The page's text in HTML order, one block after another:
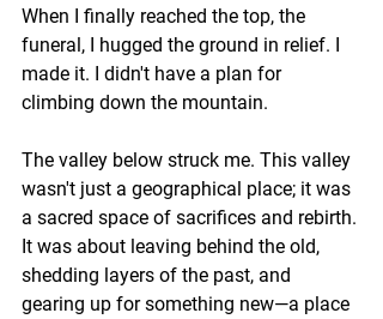
When I finally reached the top, the
funeral, I hugged the ground in relief. I
made it. I didn't have a plan for
climbing down the mountain.
The valley below struck me. This valley
wasn't just a geographical place; it was
a sacred space of sacrifices and rebirth.
It was about leaving behind the old,
shedding layers of the past, and
gearing up for something new—a place